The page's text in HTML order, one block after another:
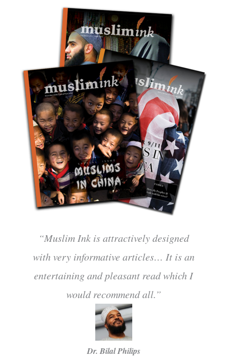
“Muslim Ink is attractively designed
with very informative articles… It is an
entertaining and pleasant read which I
would recommend all.”
Dr. Bilal Philips